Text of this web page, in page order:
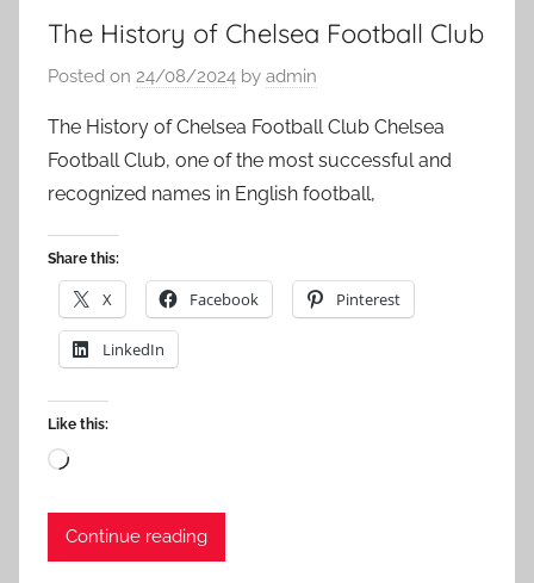
The History of Chelsea Football Club
Posted on 24/08/2024 by admin
The History of Chelsea Football Club Chelsea
Football Club, one of the most successful and
recognized names in English football,
Share this:
X Facebook Pinterest
LinkedIn
Like this:
Loading…
Continue reading